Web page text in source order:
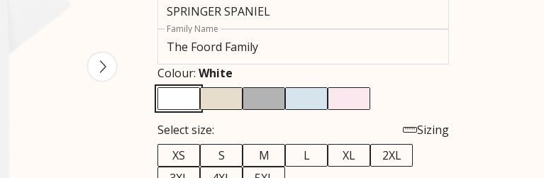
Family Name
Colour: White
Select size:
Sizing
XS
S M L XL
2XL